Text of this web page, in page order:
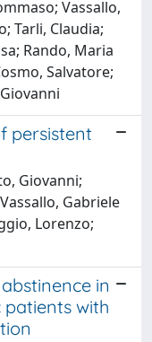
Vassallo,
Tarli, Claudia;
Rando, Maria
Salvatore;
persistent
Giovanni;
Gabriele
Lorenzo;
in
with